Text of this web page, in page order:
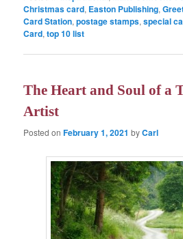
Christmas card, Easton Publishing,
Card Station,postage stamps,special
Card,top 10 list
The Heart and Soul of a
Artist
Posted onFebruary 1, 2021 byCarl